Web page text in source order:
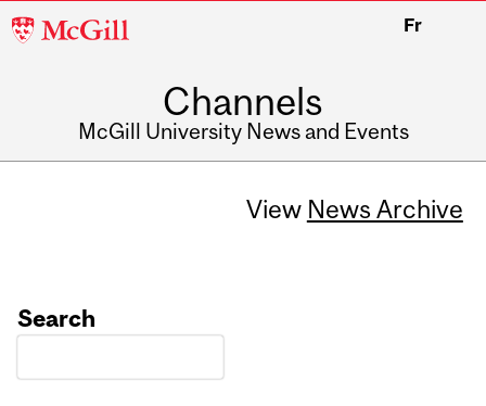
McGill
Fr
Channels
McGill University News and Events
View News Archive
Search